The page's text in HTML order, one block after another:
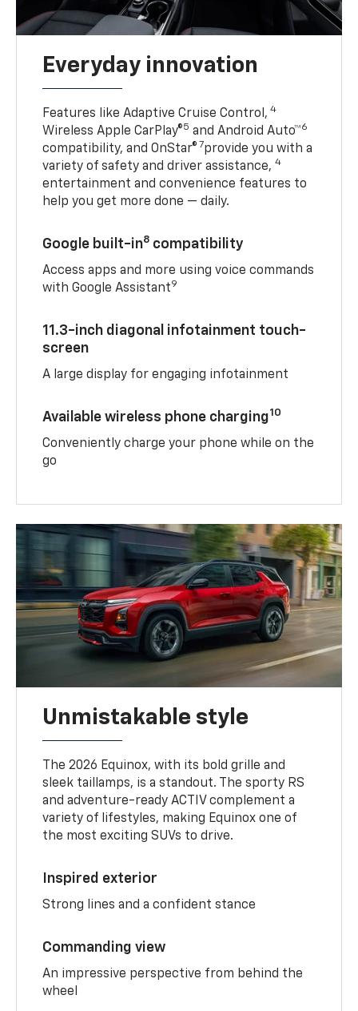
Everyday innovation
Features like Adaptive Cruise Control, 4
Wireless Apple CarPlay®5 and Android Auto™6
compatibility, and OnStar® 7provide you with a
variety of safety and driver assistance,4
entertainment and convenience features to
help you get more done — daily.
Google built-in8 compatibility
Access apps and more using voice commands
with Google Assistant9
11.3-inch diagonal infotainment touch-
screen
A large display for engaging infotainment
Available wireless phone charging10
Conveniently charge your phone while on the
go
Unmistakable style
The 2026 Equinox, with its bold grille and
sleek taillamps, is a standout. The sporty RS
and adventure-ready ACTIV complement a
variety of lifestyles, making Equinox one of
the most exciting SUVs to drive.
Inspired exterior
Strong lines and a confident stance
Commanding view
An impressive perspective from behind the
wheel